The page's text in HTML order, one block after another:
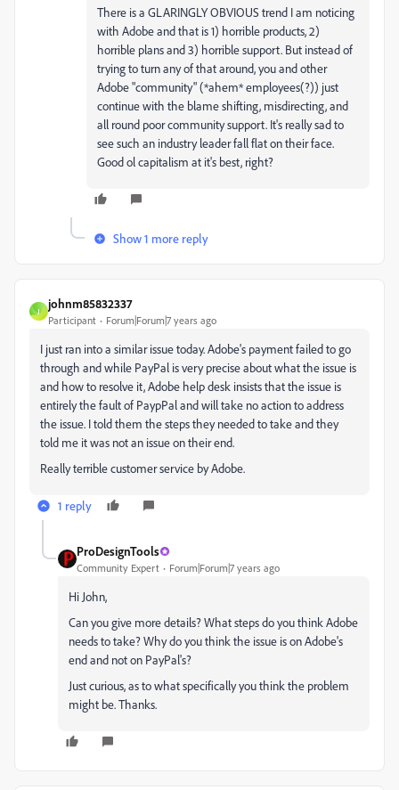
There is a GLARINGLY OBVIOUS trend I am noticing
with Adobe and that is 1) horrible products, 2)
horrible plans and 3) horrible support. But instead of
trying to turn any of that around, you and other
Adobe "community" (*ahem* employees(?)) just
continue with the blame shifting, misdirecting, and
all round poor community support. It's really sad to
see such an industry leader fall flat on their face.
Good ol capitalism at it's best, right?
Show 1 more reply
J
johnm85832337
Participant Forum|Forum|7 years ago
I just ran into a similar issue today. Adobe's payment failed to go
through and while PayPal is very precise about what the issue is
and how to resolve it, Adobe help desk insists that the issue is
entirely the fault of PaypPal and will take no action to address
the issue. I told them the steps they needed to take and they
told me it was not an issue on their end.
Really terrible customer service by Adobe.
1 reply
ProDesignTools
Community Expert Forum|Forum|7 years ago
Hi John,
Can you give more details? What steps do you think Adobe
needs to take? Why do you think the issue is on Adobe's
end and not on PayPal's?
Just curious, as to what specifically you think the problem
might be. Thanks.